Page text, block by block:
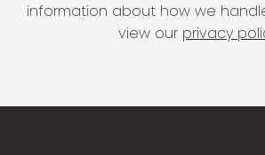
information about how we
view our privacy